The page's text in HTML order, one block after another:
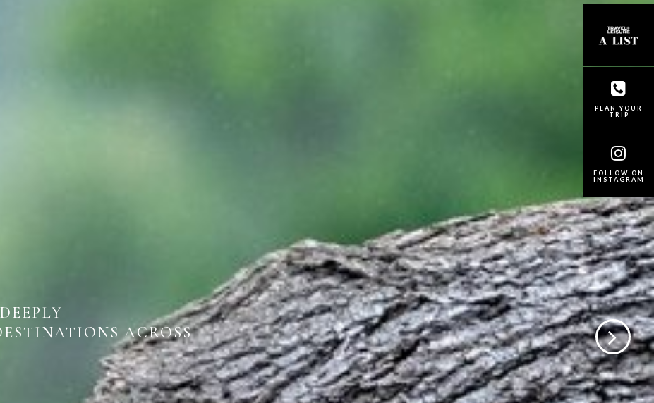
PLAN YOUR
TRIP
FOLLOW ON
INSTAGRAM